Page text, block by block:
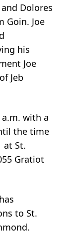
Dolores
Goin. Joe
his
Joe
Jeb
a.m. with a
the time
at St.
Gratiot
to St.